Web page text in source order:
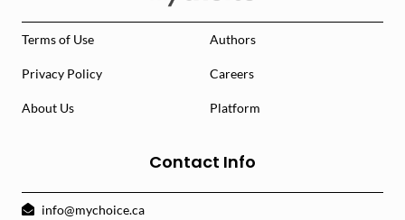
Terms of Use Authors
Privacy Policy Careers
About Us Platform
Contact Info
info@mychoice.ca